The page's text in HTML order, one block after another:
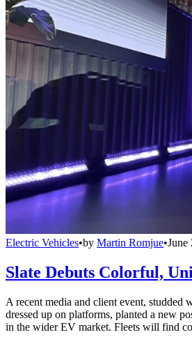
Electric Vehicles•by Martin Romjue•June
Slate Debuts Colorful,
A recent media and client event, studded
dressed up on platforms, planted a new
in the wider EV market. Fleets will find